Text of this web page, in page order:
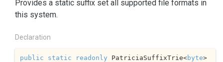
Provides a static suffix set all supported file formats in
this system.
Declaration
public static readonly PatriciaSuffixTrie<byte>